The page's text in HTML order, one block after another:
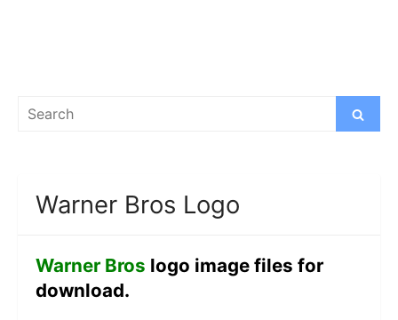
Search
Search
Warner Bros Logo
Warner Bros logo image files for
download.